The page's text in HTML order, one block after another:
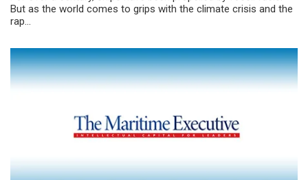
But as the world comes to grips with the climate crisis and the
rap...